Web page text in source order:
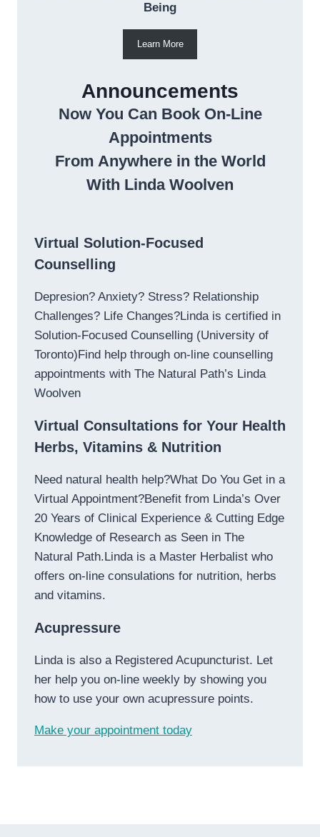
Being
Learn More
Announcements
Now You Can Book On-Line
Appointments
From Anywhere in the World
With Linda Woolven
Virtual Solution-Focused
Counselling
Depresion? Anxiety? Stress? Relationship
Challenges? Life Changes?Linda is certified in
Solution-Focused Counselling (University of
Toronto)Find help through on-line counselling
appointments with The Natural Path’s Linda
Woolven
Virtual Consultations for Your Health
Herbs, Vitamins & Nutrition
Need natural health help?What Do You Get in a
Virtual Appointment?Benefit from Linda’s Over
20 Years of Clinical Experience & Cutting Edge
Knowledge of Research as Seen in The
Natural Path.Linda is a Master Herbalist who
offers on-line consulations for nutrition, herbs
and vitamins.
Acupressure
Linda is also a Registered Acupuncturist. Let
her help you on-line weekly by showing you
how to use your own acupressure points.
Make your appointment today